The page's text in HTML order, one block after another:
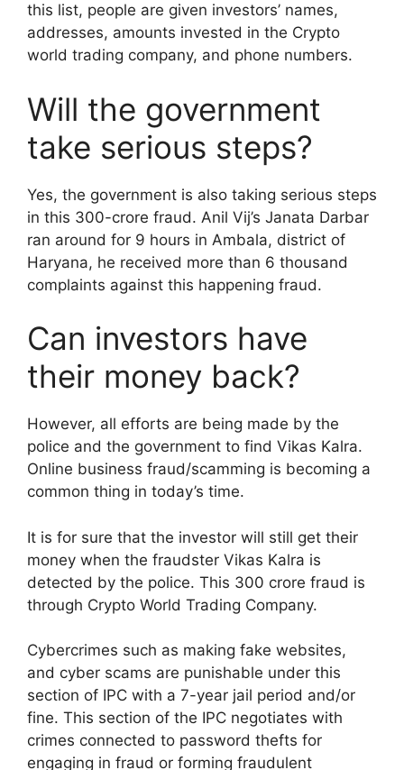
this list, people are given investors’ names,
addresses, amounts invested in the Crypto
world trading company, and phone numbers.
Will the government
take serious steps?
Yes, the government is also taking serious steps
in this 300-crore fraud. Anil Vij’s Janata Darbar
ran around for 9 hours in Ambala, district of
Haryana, he received more than 6 thousand
complaints against this happening fraud.
Can investors have
their money back?
However, all efforts are being made by the
police and the government to find Vikas Kalra.
Online business fraud/scamming is becoming a
common thing in today’s time.
It is for sure that the investor will still get their
money when the fraudster Vikas Kalra is
detected by the police. This 300 crore fraud is
through Crypto World Trading Company.
Cybercrimes such as making fake websites,
and cyber scams are punishable under this
section of IPC with a 7-year jail period and/or
fine. This section of the IPC negotiates with
crimes connected to password thefts for
engaging in fraud or forming fraudulent